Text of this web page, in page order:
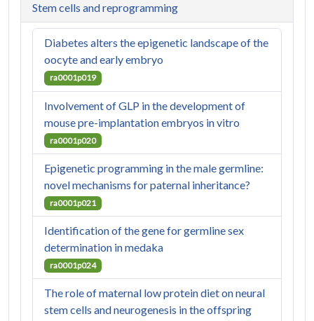
Stem cells and reprogramming
Diabetes alters the epigenetic landscape of the
oocyte and early embryo
ra0001p019
Involvement of GLP in the development of
mouse pre-implantation embryos in vitro
ra0001p020
Epigenetic programming in the male germline:
novel mechanisms for paternal inheritance?
ra0001p021
Identification of the gene for germline sex
determination in medaka
ra0001p024
The role of maternal low protein diet on neural
stem cells and neurogenesis in the offspring